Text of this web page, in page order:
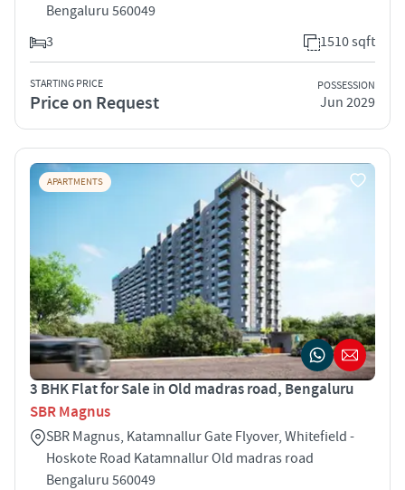
Bengaluru 560049
3
1510 sqft
STARTING PRICE
Price on Request
POSSESSION
Jun 2029
APARTMENTS
3 BHK Flat for Sale in Old madras road, Bengaluru
SBR Magnus
SBR Magnus, Katamnallur Gate Flyover, Whitefield -
Hoskote Road Katamnallur Old madras road
Bengaluru 560049